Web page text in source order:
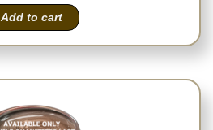
Add to cart